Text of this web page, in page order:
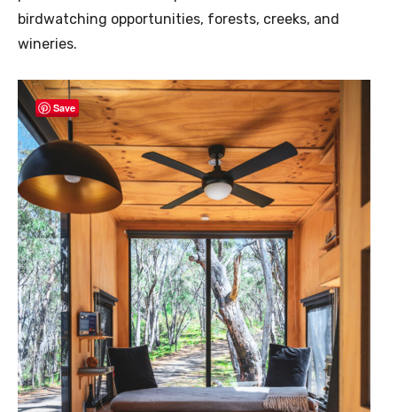
birdwatching opportunities, forests, creeks, and
wineries.
Save